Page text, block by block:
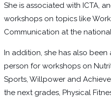
She is associated with ICTA,
workshops on topics like
Communication at the
In addition, she has also
person for workshops on
Sports, Willpower and
the next grades, Physical